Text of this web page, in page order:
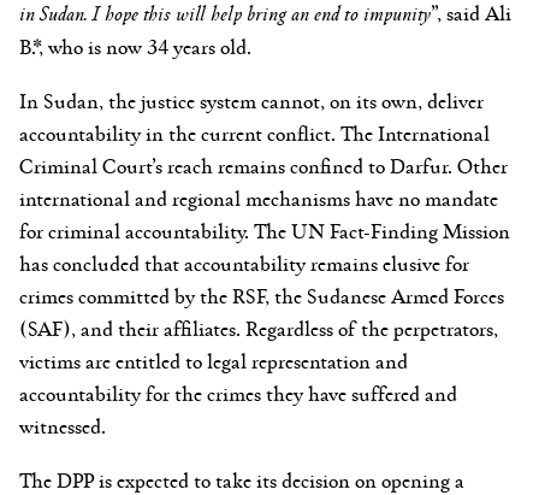
in Sudan. I hope this will help bring an end to impunity”, said Ali
B.*, who is now 34 years old.
In Sudan, the justice system cannot, on its own, deliver
accountability in the current conflict. The International
Criminal Court’s reach remains confined to Darfur. Other
international and regional mechanisms have no mandate
for criminal accountability. The UN Fact-Finding Mission
has concluded that accountability remains elusive for
crimes committed by the RSF, the Sudanese Armed Forces
(SAF), and their affiliates. Regardless of the perpetrators,
victims are entitled to legal representation and
accountability for the crimes they have suffered and
witnessed.
The DPP is expected to take its decision on opening a